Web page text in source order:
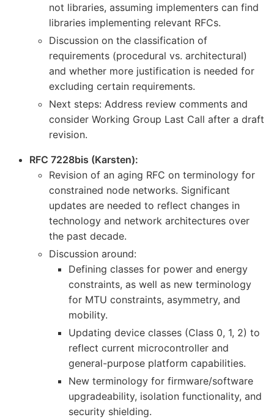
not libraries, assuming implementers can find
libraries implementing relevant RFCs.
Discussion on the classification of
requirements (procedural vs. architectural)
and whether more justification is needed for
excluding certain requirements.
Next steps: Address review comments and
consider Working Group Last Call after a draft
revision.
RFC 7228bis (Karsten):
Revision of an aging RFC on terminology for
constrained node networks. Significant
updates are needed to reflect changes in
technology and network architectures over
the past decade.
Discussion around:
Defining classes for power and energy
constraints, as well as new terminology
for MTU constraints, asymmetry, and
mobility.
Updating device classes (Class 0, 1, 2) to
reflect current microcontroller and
general-purpose platform capabilities.
New terminology for firmware/software
upgradeability, isolation functionality, and
security shielding.